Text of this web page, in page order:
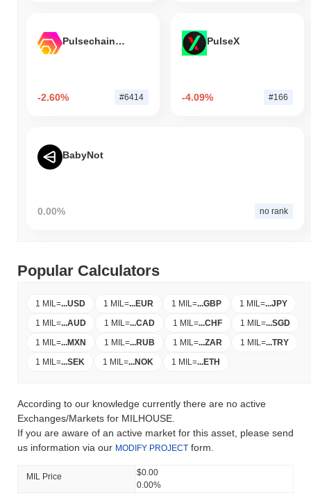
Pulsechain Bridged HEX (Pulsechain)
-2.60% #6414
PulseX
-4.09% #166
BabyNot
0.00% no rank
Popular Calculators
1 MIL=...USD 1 MIL=...EUR 1 MIL=...GBP 1 MIL=...JPY
1 MIL=...AUD 1 MIL=...CAD 1 MIL=...CHF 1 MIL=...SGD
1 MIL=...MXN 1 MIL=...RUB 1 MIL=...ZAR 1 MIL=...TRY
1 MIL=...SEK 1 MIL=...NOK 1 MIL=...ETH
According to our knowledge currently there are no active
Exchanges/Markets for MILHOUSE.
If you are aware of an active market for this asset, please send
us information via our MODIFY PROJECT form.
MIL Price
$0.00
0.00%